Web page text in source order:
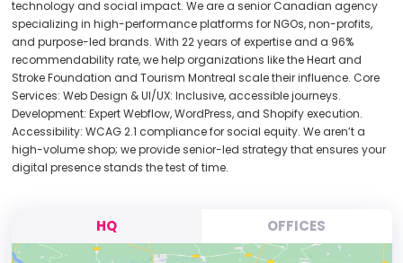
technology and social impact. We are a senior Canadian agency
specializing in high-performance platforms for NGOs, non-profits,
and purpose-led brands. With 22 years of expertise and a 96%
recommendability rate, we help organizations like the Heart and
Stroke Foundation and Tourism Montreal scale their influence. Core
Services: Web Design & UI/UX: Inclusive, accessible journeys.
Development: Expert Webflow, WordPress, and Shopify execution.
Accessibility: WCAG 2.1 compliance for social equity. We aren’t a
high-volume shop; we provide senior-led strategy that ensures your
digital presence stands the test of time.
HQ OFFICES